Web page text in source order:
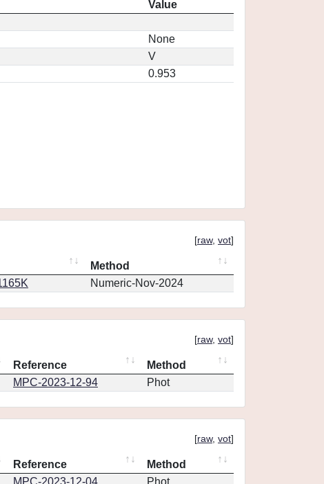
Value
None
V
0.953
[raw, vot]
Method
Numeric-Nov-2024
[raw, vot]
Reference
Method
MPC-2023-12-94 Phot
[raw, vot]
Reference
Method
MPC-2023-12-04 Phot